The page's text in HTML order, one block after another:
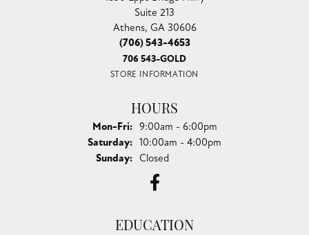
Suite 213
Athens, GA 30606
(706) 543-4653
706 543-GOLD
STORE INFORMATION
HOURS
Mon-Fri:Monday - Friday:
9:00am - 6:00pm
Saturday: 10:00am - 4:00pm
Sunday: Closed
EDUCATION